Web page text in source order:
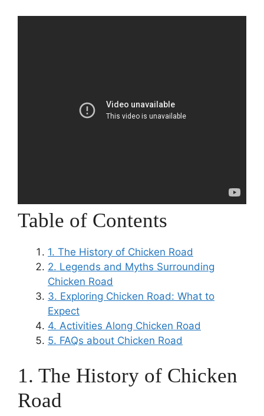
Table of Contents
1. The History of Chicken Road
2. Legends and Myths Surrounding
Chicken Road
3. Exploring Chicken Road: What to
Expect
4. Activities Along Chicken Road
5. FAQs about Chicken Road
1. The History of Chicken
Road